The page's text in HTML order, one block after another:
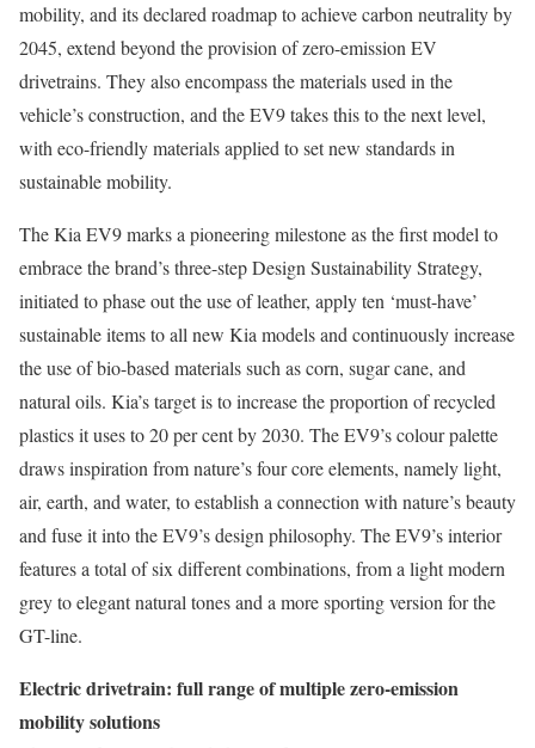
mobility, and its declared roadmap to achieve carbon neutrality by
2045, extend beyond the provision of zero-emission EV
drivetrains. They also encompass the materials used in the
vehicle’s construction, and the EV9 takes this to the next level,
with eco-friendly materials applied to set new standards in
sustainable mobility.
The Kia EV9 marks a pioneering milestone as the first model to
embrace the brand’s three-step Design Sustainability Strategy,
initiated to phase out the use of leather, apply ten ‘must-have’
sustainable items to all new Kia models and continuously increase
the use of bio-based materials such as corn, sugar cane, and
natural oils. Kia’s target is to increase the proportion of recycled
plastics it uses to 20 per cent by 2030. The EV9’s colour palette
draws inspiration from nature’s four core elements, namely light,
air, earth, and water, to establish a connection with nature’s beauty
and fuse it into the EV9’s design philosophy. The EV9’s interior
features a total of six different combinations, from a light modern
grey to elegant natural tones and a more sporting version for the
GT-line.
Electric drivetrain: full range of multiple zero-emission
mobility solutions